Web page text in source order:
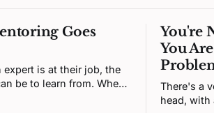
Goes
expert is at their job, the
be to learn from. When
You're
You
There's a
head, with